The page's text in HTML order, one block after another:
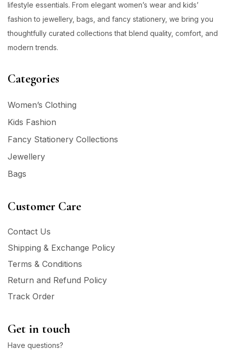
lifestyle essentials. From elegant women’s wear and kids’
fashion to jewellery, bags, and fancy stationery, we bring you
thoughtfully curated collections that blend quality, comfort, and
modern trends.
Categories
Women’s Clothing
Kids Fashion
Fancy Stationery Collections
Jewellery
Bags
Customer Care
Contact Us
Shipping & Exchange Policy
Terms & Conditions
Return and Refund Policy
Track Order
Get in touch
Have questions?